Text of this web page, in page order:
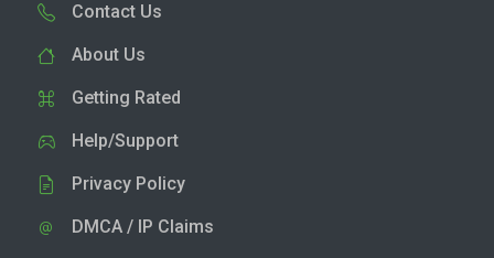
Contact Us
About Us
Getting Rated
Help/Support
Privacy Policy
DMCA / IP Claims